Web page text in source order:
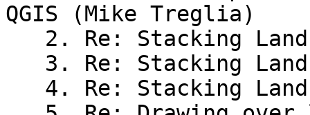
QGIS (Mike Treglia)